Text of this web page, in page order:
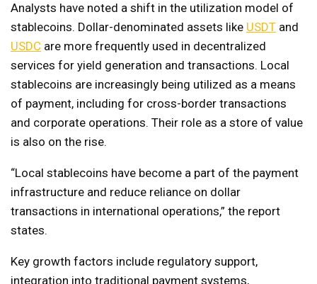
Analysts have noted a shift in the utilization model of
stablecoins. Dollar-denominated assets like USDT and
USDC are more frequently used in decentralized
services for yield generation and transactions. Local
stablecoins are increasingly being utilized as a means
of payment, including for cross-border transactions
and corporate operations. Their role as a store of value
is also on the rise.
“Local stablecoins have become a part of the payment
infrastructure and reduce reliance on dollar
transactions in international operations,” the report
states.
Key growth factors include regulatory support,
integration into traditional payment systems,